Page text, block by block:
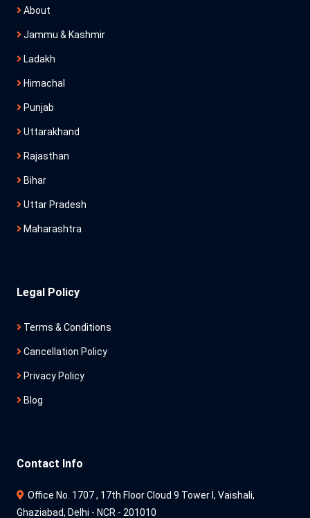
About
Jammu & Kashmir
Ladakh
Himachal
Punjab
Uttarakhand
Rajasthan
Bihar
Uttar Pradesh
Maharashtra
Legal Policy
Terms & Conditions
Cancellation Policy
Privacy Policy
Blog
Contact Info
Office No. 1707 , 17th Floor Cloud 9 Tower l, Vaishali,
Ghaziabad, Delhi - NCR - 201010